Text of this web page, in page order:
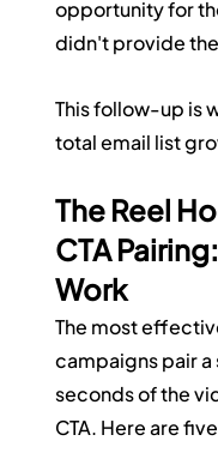
opportunity for
didn't provide
This follow-up is
total email list
The Reel
CTA
Work
The most
campaigns pair
seconds of the
CTA. Here are